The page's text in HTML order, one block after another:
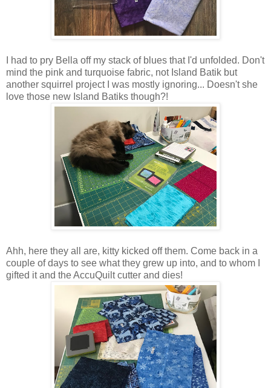
I had to pry Bella off my stack of blues that I'd unfolded. Don't
mind the pink and turquoise fabric, not Island Batik but
another squirrel project I was mostly ignoring... Doesn't she
love those new Island Batiks though?!
Ahh, here they all are, kitty kicked off them. Come back in a
couple of days to see what they grew up into, and to whom I
gifted it and the AccuQuilt cutter and dies!